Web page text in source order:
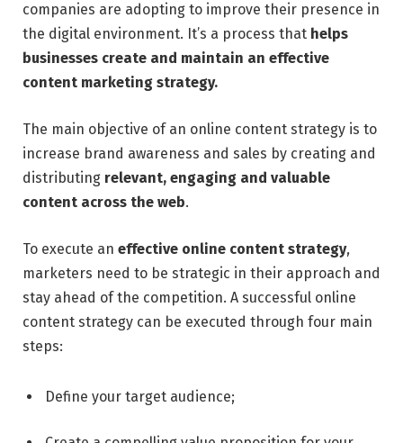
companies are adopting to improve their presence in
the digital environment. It’s a process that helps
businesses create and maintain an effective
content marketing strategy.
The main objective of an online content strategy is to
increase brand awareness and sales by creating and
distributing relevant, engaging and valuable
content across the web.
To execute an effective online content strategy,
marketers need to be strategic in their approach and
stay ahead of the competition. A successful online
content strategy can be executed through four main
steps:
Define your target audience;